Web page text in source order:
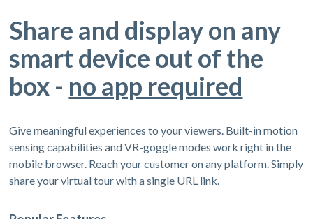
Share and display on any
smart device out of the
box - no app required
Give meaningful experiences to your viewers. Built-in motion
sensing capabilities and VR-goggle modes work right in the
mobile browser. Reach your customer on any platform. Simply
share your virtual tour with a single URL link.